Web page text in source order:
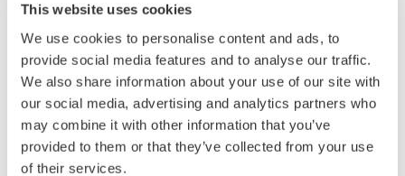
This website uses cookies
We use cookies to personalise content and ads, to
provide social media features and to analyse our traffic.
We also share information about your use of our site with
our social media, advertising and analytics partners who
may combine it with other information that you’ve
provided to them or that they’ve collected from your use
of their services.
analysis.
* Live Logic Analyzer supports the use of the F3SP71-4S
and F3SP76-7S sequence CPU modules.
About the FA-M3 Series
In September 1989, Yokogawa entered the PLC market